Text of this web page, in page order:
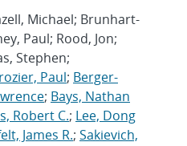
Michael; Brunhart-
Paul; Rood, Jon;
Stephen;
Paul; Berger-
; Bays, Nathan
Robert C.; Lee, Dong
James R.; Sakievich,